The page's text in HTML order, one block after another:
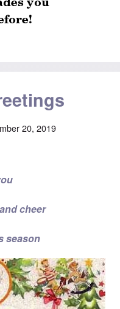
20, 2019
cheer
season